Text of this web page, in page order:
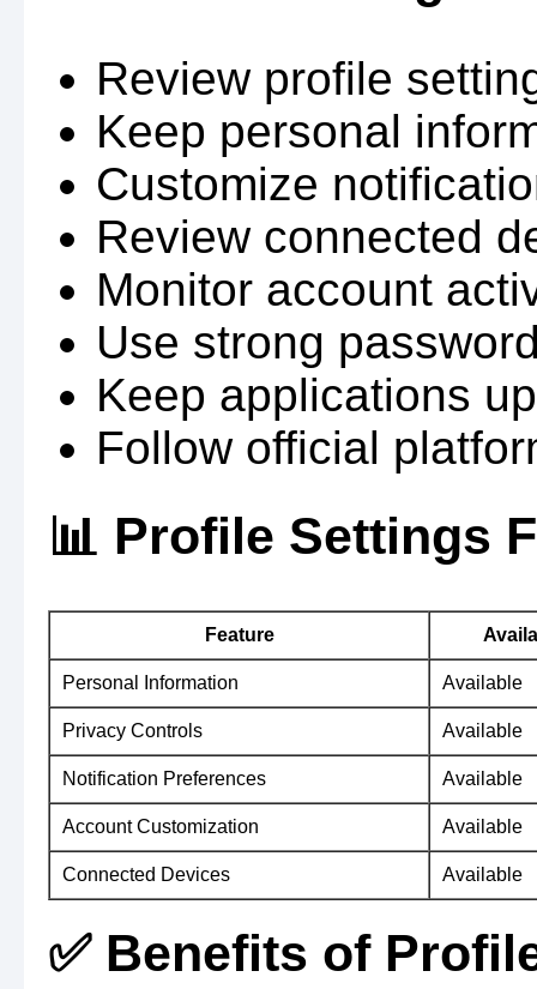
Review profile
Keep personal
Customize
Review connected
Monitor account
Use strong
Keep applications
Follow official
📊 Profile Settings
Feature
Personal Information Available
Privacy Controls Available
Notification Preferences Available
Account Customization Available
Connected Devices Available
✅ Benefits of